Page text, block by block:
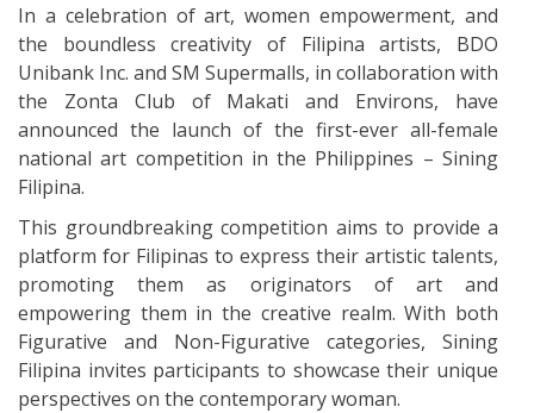
In a celebration of art, women empowerment, and
the boundless creativity of Filipina artists, BDO
Unibank Inc. and SM Supermalls, in collaboration with
the Zonta Club of Makati and Environs, have
announced the launch of the first-ever all-female
national art competition in the Philippines – Sining
Filipina.
This groundbreaking competition aims to provide a
platform for Filipinas to express their artistic talents,
promoting them as originators of art and
empowering them in the creative realm. With both
Figurative and Non-Figurative categories, Sining
Filipina invites participants to showcase their unique
perspectives on the contemporary woman.